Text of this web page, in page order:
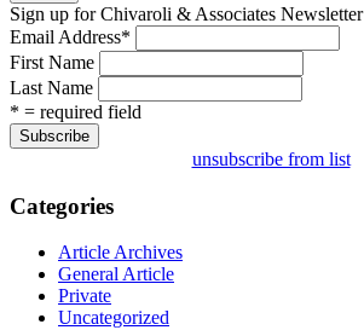
Sign up for Chivaroli & Associates Newsletter
Email Address*
First Name
Last Name
* = required field
unsubscribe from list
Categories
Article Archives
General Article
Private
Uncategorized